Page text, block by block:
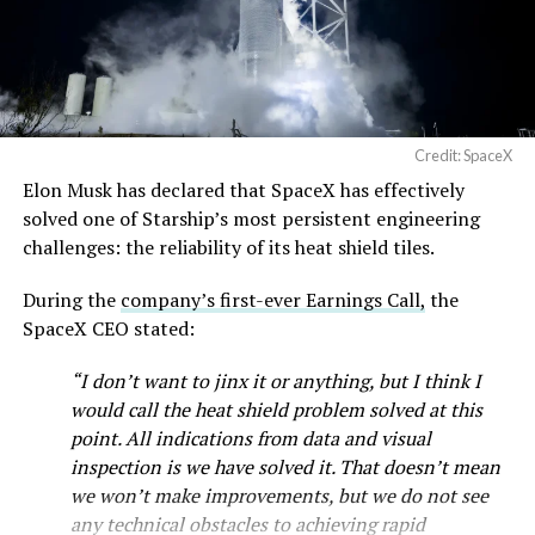
— SpaceX (@SpaceX)
August 6, 2026
Credit: SpaceX
Elon Musk has declared that SpaceX has effectively
solved one of Starship’s most persistent engineering
challenges: the reliability of its heat shield tiles.
During the company’s first-ever Earnings Call, the
SpaceX CEO stated:
“I don’t want to jinx it or anything, but I think I
would call the heat shield problem solved at this
point. All indications from data and visual
inspection is we have solved it. That doesn’t mean
we won’t make improvements, but we do not see
any technical obstacles to achieving rapid